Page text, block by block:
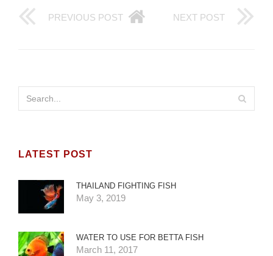
PREVIOUS POST NEXT POST
LATEST POST
THAILAND FIGHTING FISH
May 3, 2019
WATER TO USE FOR BETTA FISH
March 11, 2017